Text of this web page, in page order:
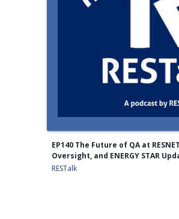
EP140 The Future of QA at
Oversight, and ENERGY STAR
RESTalk